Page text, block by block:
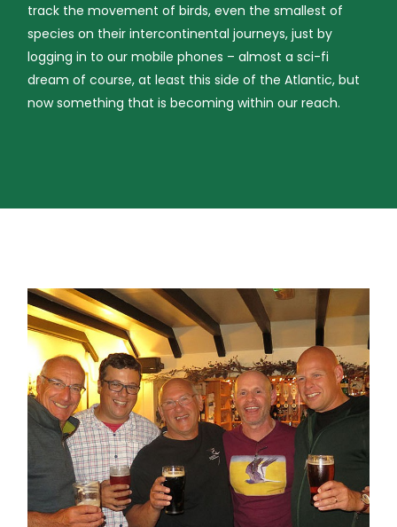
track the movement of birds, even the smallest of
species on their intercontinental journeys, just by
logging in to our mobile phones – almost a sci-fi
dream of course, at least this side of the Atlantic, but
now something that is becoming within our reach.